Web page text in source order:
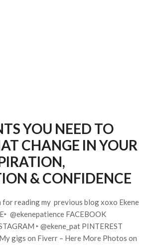
YOU NEED TO
CHANGE IN YOUR
& CONFIDENCE
for reading my previous blog xoxo Ekene
@ekenepatience FACEBOOK
‣ @ekene_pat PINTEREST
gigs on Fiverr – Here More Photos on